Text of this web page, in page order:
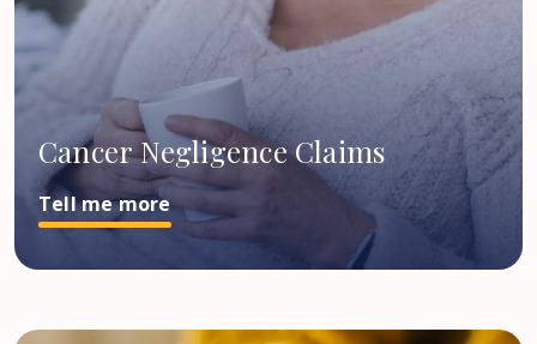
Cancer Negligence Claims
Tell me more